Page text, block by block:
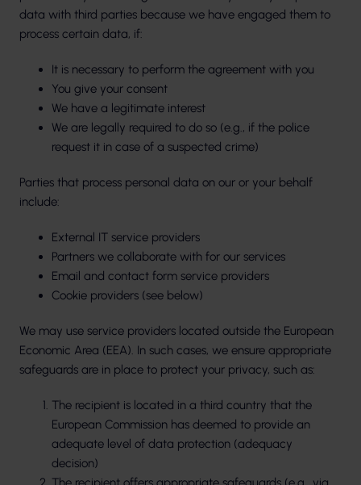
data with third parties because we have engaged them to
process certain data, if:
It is necessary to perform the agreement with you
You give your consent
We have a legitimate interest
We are legally required to do so (e.g., if the police
request it in case of a suspected crime)
Parties that process personal data on our or your behalf
include:
External IT service providers
Partners we collaborate with for our services
Email and contact form service providers
Cookie providers (see below)
We may use service providers located outside the European
Economic Area (EEA). In such cases, we ensure appropriate
safeguards are in place to protect your privacy, such as:
The recipient is located in a third country that the
European Commission has deemed to provide an
adequate level of data protection (adequacy
decision)